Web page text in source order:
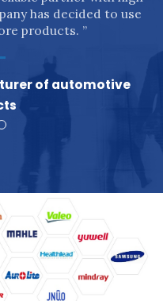
has decided to use
products. ”
of automotive